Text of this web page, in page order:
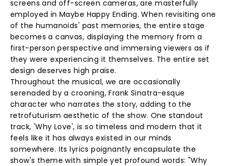
screens and off-screen cameras, are masterfully
employed in Maybe Happy Ending. When revisiting one
of the humanoids' past memories, the entire stage
becomes a canvas, displaying the memory from a
first-person perspective and immersing viewers as if
they were experiencing it themselves. The entire set
design deserves high praise.
Throughout the musical, we are occasionally
serenaded by a crooning, Frank Sinatra-esque
character who narrates the story, adding to the
retrofuturism aesthetic of the show. One standout
track, 'Why Love', is so timeless and modern that it
feels like it has always existed in our minds
somewhere. Its lyrics poignantly encapsulate the
show's theme with simple yet profound words: "Why